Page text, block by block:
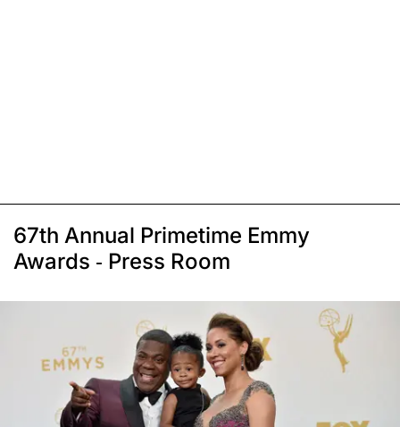
67th Annual Primetime Emmy
Awards - Press Room